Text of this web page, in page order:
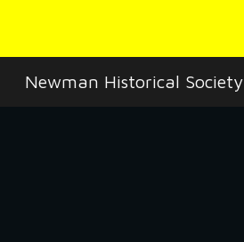
Newman Historical Society